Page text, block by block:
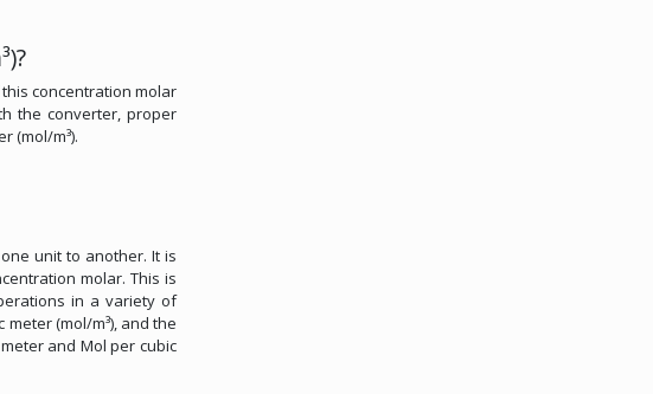
concentration molar
the converter, proper
(mol/m³).
unit to another. It is
molar. This is
in a variety of
(mol/m³), and the
and Mol per cubic